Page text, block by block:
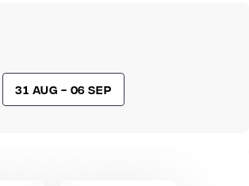
31 Aug - 06 Sep